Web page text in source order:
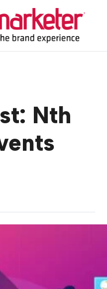
Nth